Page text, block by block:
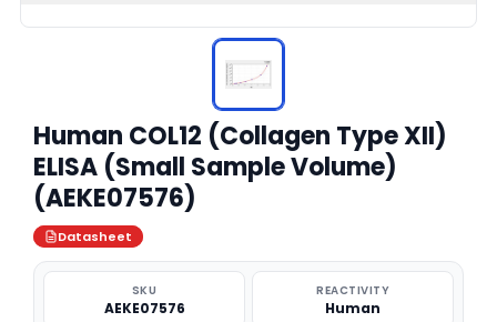
Human COL12 (Collagen Type XII)
ELISA (Small Sample Volume)
(AEKE07576)
Datasheet
SKU
AEKE07576
REACTIVITY
Human